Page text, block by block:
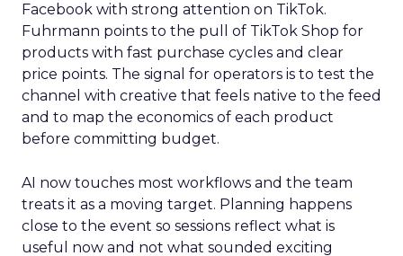
Facebook with strong attention on TikTok.
Fuhrmann points to the pull of TikTok Shop for
products with fast purchase cycles and clear
price points. The signal for operators is to test the
channel with creative that feels native to the feed
and to map the economics of each product
before committing budget.
AI now touches most workflows and the team
treats it as a moving target. Planning happens
close to the event so sessions reflect what is
useful now and not what sounded exciting